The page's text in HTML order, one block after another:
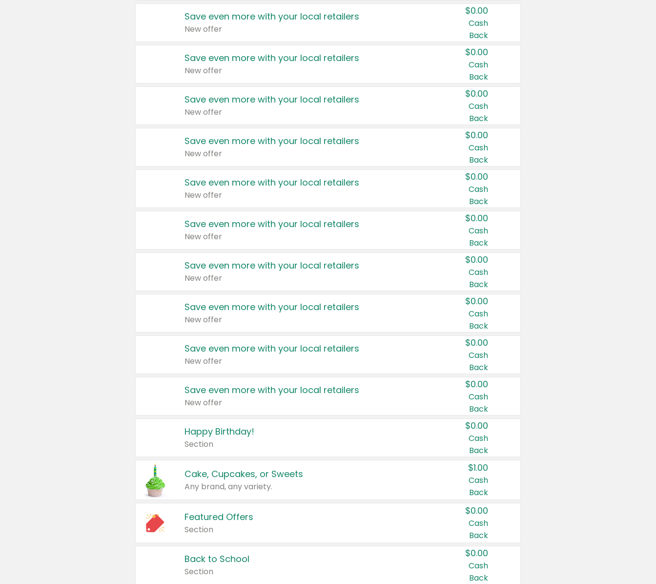
Save even more with your local retailers
New offer
$0.00
Cash
Back
Save even more with your local retailers
New offer
$0.00
Cash
Back
Save even more with your local retailers
New offer
$0.00
Cash
Back
Save even more with your local retailers
New offer
$0.00
Cash
Back
Save even more with your local retailers
New offer
$0.00
Cash
Back
Save even more with your local retailers
New offer
$0.00
Cash
Back
Save even more with your local retailers
New offer
$0.00
Cash
Back
Save even more with your local retailers
New offer
$0.00
Cash
Back
Save even more with your local retailers
New offer
$0.00
Cash
Back
Save even more with your local retailers
New offer
$0.00
Cash
Back
Happy Birthday!
Section
$0.00
Cash
Back
Cake, Cupcakes, or Sweets
Any brand, any variety.
$1.00
Cash
Back
Featured Offers
Section
$0.00
Cash
Back
Back to School
Section
$0.00
Cash
Back